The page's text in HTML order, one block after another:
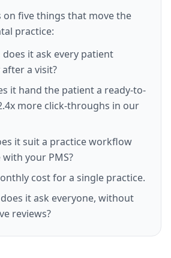
on five things that move the
practice:
does it ask every patient
a visit?
it hand the patient a ready-to-
more click-throughs in our
it suit a practice workflow
your PMS?
cost for a single practice.
does it ask everyone, without
reviews?